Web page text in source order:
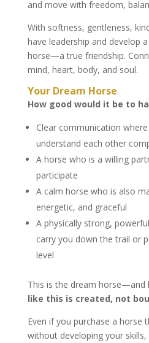
and move with freedom,
With softness, gentleness,
have leadership and develop
horse—a true friendship.
mind, heart, body, and soul.
Your Dream Horse
How good would it be to
Clear communication
understand each other
A horse who is a willing
participate
A calm horse who is also
energetic, and graceful
A physically strong,
carry you down the trail or
level
This is the dream horse—and
like this is created, not
Even if you purchase a horse
without developing your skills,